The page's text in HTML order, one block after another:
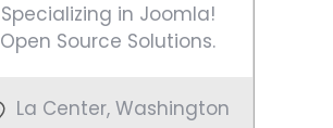
Specializing in Joomla!
Open Source Solutions.
La Center, Washington